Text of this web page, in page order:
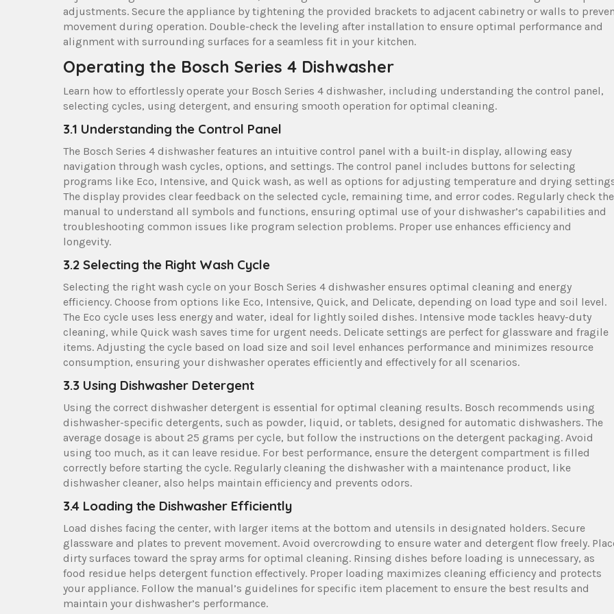
adjustments. Secure the appliance by tightening the provided brackets to adjacent cabinetry or walls to
movement during operation. Double-check the leveling after installation to ensure optimal performance and
alignment with surrounding surfaces for a seamless fit in your kitchen.
Operating the Bosch Series 4 Dishwasher
Learn how to effortlessly operate your Bosch Series 4 dishwasher, including understanding the control panel,
selecting cycles, using detergent, and ensuring smooth operation for optimal cleaning.
3.1 Understanding the Control Panel
The Bosch Series 4 dishwasher features an intuitive control panel with a built-in display, allowing easy
navigation through wash cycles, options, and settings. The control panel includes buttons for selecting
programs like Eco, Intensive, and Quick wash, as well as options for adjusting temperature and drying
The display provides clear feedback on the selected cycle, remaining time, and error codes. Regularly check the
manual to understand all symbols and functions, ensuring optimal use of your dishwasher’s capabilities and
troubleshooting common issues like program selection problems. Proper use enhances efficiency and
longevity.
3.2 Selecting the Right Wash Cycle
Selecting the right wash cycle on your Bosch Series 4 dishwasher ensures optimal cleaning and energy
efficiency. Choose from options like Eco, Intensive, Quick, and Delicate, depending on load type and soil level.
The Eco cycle uses less energy and water, ideal for lightly soiled dishes. Intensive mode tackles heavy-duty
cleaning, while Quick wash saves time for urgent needs. Delicate settings are perfect for glassware and fragile
items. Adjusting the cycle based on load size and soil level enhances performance and minimizes resource
consumption, ensuring your dishwasher operates efficiently and effectively for all scenarios.
3.3 Using Dishwasher Detergent
Using the correct dishwasher detergent is essential for optimal cleaning results. Bosch recommends using
dishwasher-specific detergents, such as powder, liquid, or tablets, designed for automatic dishwashers. The
average dosage is about 25 grams per cycle, but follow the instructions on the detergent packaging. Avoid
using too much, as it can leave residue. For best performance, ensure the detergent compartment is filled
correctly before starting the cycle. Regularly cleaning the dishwasher with a maintenance product, like
dishwasher cleaner, also helps maintain efficiency and prevents odors.
3.4 Loading the Dishwasher Efficiently
Load dishes facing the center, with larger items at the bottom and utensils in designated holders. Secure
glassware and plates to prevent movement. Avoid overcrowding to ensure water and detergent flow freely.
dirty surfaces toward the spray arms for optimal cleaning. Rinsing dishes before loading is unnecessary, as
food residue helps detergent function effectively. Proper loading maximizes cleaning efficiency and protects
your appliance. Follow the manual’s guidelines for specific item placement to ensure the best results and
maintain your dishwasher’s performance.